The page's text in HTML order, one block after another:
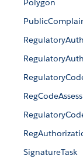
Polygon
SignatureTask